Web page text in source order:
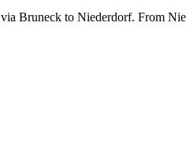
Bruneck to Niederdorf. From